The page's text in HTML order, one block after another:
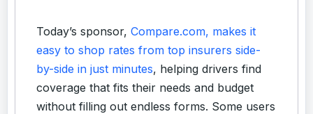
Today’s sponsor, Compare.com, makes it
easy to shop rates from top insurers side-
by-side in just minutes, helping drivers find
coverage that fits their needs and budget
without filling out endless forms. Some users